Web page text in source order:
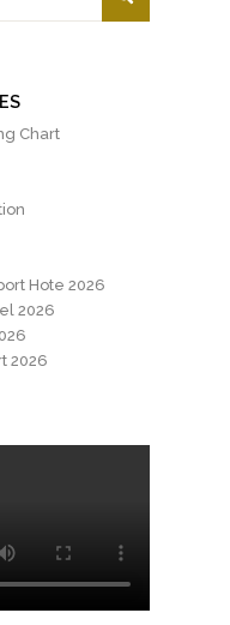
Chart
Hote 2026
2026
2026